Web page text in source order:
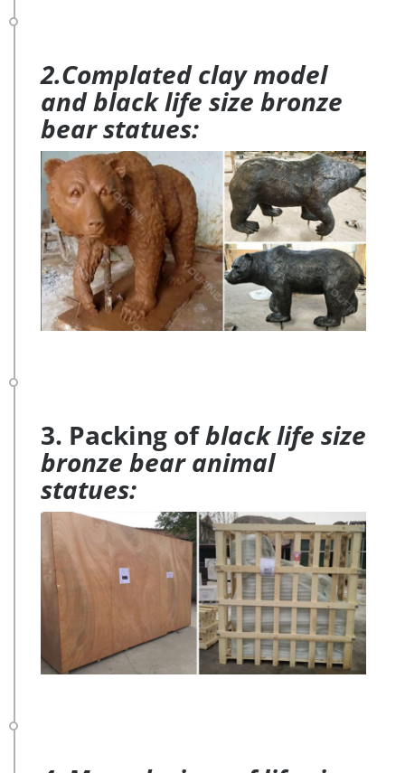
2.Complated clay model
and black life size bronze
bear statues:
3. Packing ofblack life size
bronze bear animal
statues: